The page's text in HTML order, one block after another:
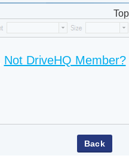
Top
Not DriveHQ Member?